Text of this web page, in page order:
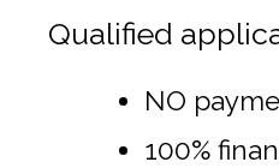
Qualified
NO
100%